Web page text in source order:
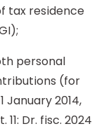
tax residence
personal
(for
2014,
11: Dr. fisc. 2024